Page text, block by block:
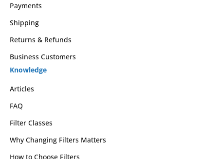
Payments
Shipping
Returns & Refunds
Business Customers
Knowledge
Articles
FAQ
Filter Classes
Why Changing Filters Matters
How to Choose Filters